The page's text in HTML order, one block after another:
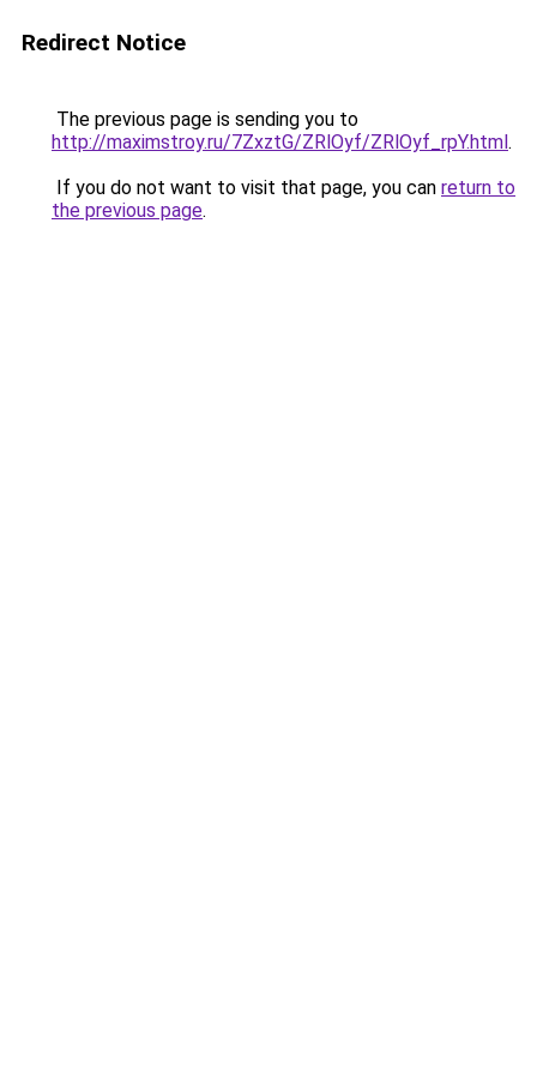
Redirect Notice
The previous page is sending you to
http://maximstroy.ru/7ZxztG/ZRlOyf/ZRlOyf_rpY.html.
If you do not want to visit that page, you can return to
the previous page.